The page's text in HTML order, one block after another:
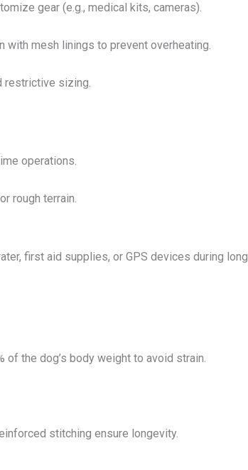
gear (e.g., medical kits, cameras).
mesh linings to prevent overheating.
restrictive sizing.
operations.
rough terrain.
first aid supplies, or GPS devices during long
of the dog’s body weight to avoid strain.
stitching ensure longevity.